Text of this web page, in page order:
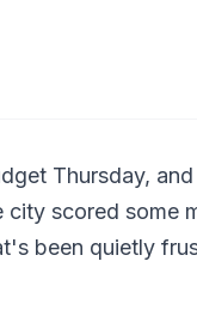
Thursday,
scored some
been quietly